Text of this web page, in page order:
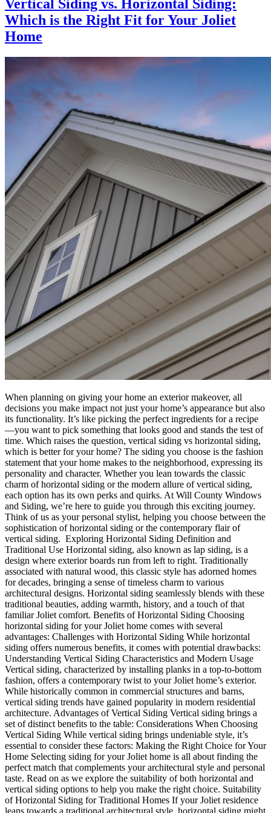
Vertical Siding vs. Horizontal Siding:
Which is the Right Fit for Your Joliet
Home
When planning on giving your home an exterior makeover, all
decisions you make impact not just your home’s appearance but also
its functionality. It’s like picking the perfect ingredients for a recipe
—you want to pick something that looks good and stands the test of
time. Which raises the question, vertical siding vs horizontal siding,
which is better for your home? The siding you choose is the fashion
statement that your home makes to the neighborhood, expressing its
personality and character. Whether you lean towards the classic
charm of horizontal siding or the modern allure of vertical siding,
each option has its own perks and quirks. At Will County Windows
and Siding, we’re here to guide you through this exciting journey.
Think of us as your personal stylist, helping you choose between the
sophistication of horizontal siding or the contemporary flair of
vertical siding. Exploring Horizontal Siding Definition and
Traditional Use Horizontal siding, also known as lap siding, is a
design where exterior boards run from left to right. Traditionally
associated with natural wood, this classic style has adorned homes
for decades, bringing a sense of timeless charm to various
architectural designs. Horizontal siding seamlessly blends with these
traditional beauties, adding warmth, history, and a touch of that
familiar Joliet comfort. Benefits of Horizontal Siding Choosing
horizontal siding for your Joliet home comes with several
advantages: Challenges with Horizontal Siding While horizontal
siding offers numerous benefits, it comes with potential drawbacks:
Understanding Vertical Siding Characteristics and Modern Usage
Vertical siding, characterized by installing planks in a top-to-bottom
fashion, offers a contemporary twist to your Joliet home’s exterior.
While historically common in commercial structures and barns,
vertical siding trends have gained popularity in modern residential
architecture. Advantages of Vertical Siding Vertical siding brings a
set of distinct benefits to the table: Considerations When Choosing
Vertical Siding While vertical siding brings undeniable style, it’s
essential to consider these factors: Making the Right Choice for Your
Home Selecting siding for your Joliet home is all about finding the
perfect match that complements your architectural style and personal
taste. Read on as we explore the suitability of both horizontal and
vertical siding options to help you make the right choice. Suitability
of Horizontal Siding for Traditional Homes If your Joliet residence